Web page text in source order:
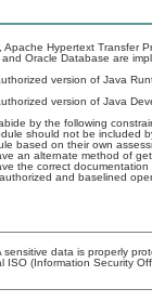
Hypertext Transfer
Oracle Database are
version of Java
version of Java
by the following
should not be included
based on their own
an alternate method of
the correct
and baselined
sensitive data is properly
ISO (Information Security